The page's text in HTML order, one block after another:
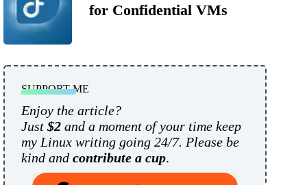
for Confidential VMs
SUPPORT ME
Enjoy the article?
Just $2 and a moment of your time keep
my Linux writing going 24/7. Please be
kind and contribute a cup.